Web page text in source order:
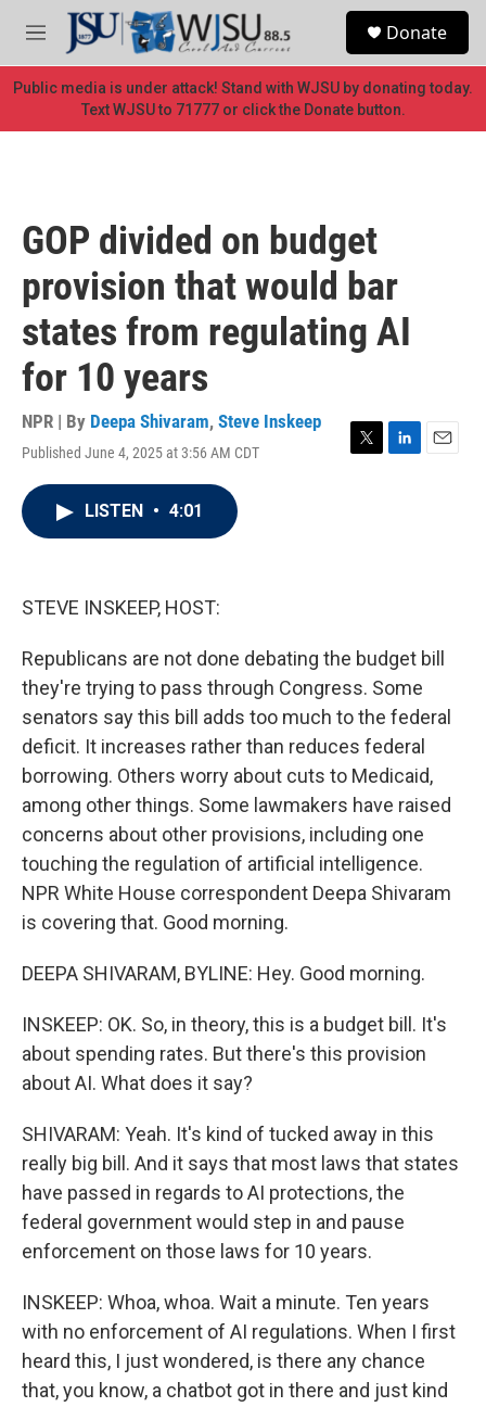
Skip to main content
M
e
n
u
Donate
Public media is under attack! Stand with WJSU by donating today.
Text WJSU to 71777 or click the Donate button.
GOP divided on budget
provision that would bar
states from regulating AI
for 10 years
NPR | By Deepa Shivaram, Steve Inskeep
Published June 4, 2025 at 3:56 AM CDT
T
L
E
LISTEN • 4:01
STEVE INSKEEP, HOST:
Republicans are not done debating the budget bill
they're trying to pass through Congress. Some
senators say this bill adds too much to the federal
deficit. It increases rather than reduces federal
borrowing. Others worry about cuts to Medicaid,
among other things. Some lawmakers have raised
concerns about other provisions, including one
touching the regulation of artificial intelligence.
NPR White House correspondent Deepa Shivaram
is covering that. Good morning.
DEEPA SHIVARAM, BYLINE: Hey. Good morning.
INSKEEP: OK. So, in theory, this is a budget bill. It's
about spending rates. But there's this provision
about AI. What does it say?
SHIVARAM: Yeah. It's kind of tucked away in this
really big bill. And it says that most laws that states
have passed in regards to AI protections, the
federal government would step in and pause
enforcement on those laws for 10 years.
INSKEEP: Whoa, whoa. Wait a minute. Ten years
with no enforcement of AI regulations. When I first
heard this, I just wondered, is there any chance
that, you know, a chatbot got in there and just kind